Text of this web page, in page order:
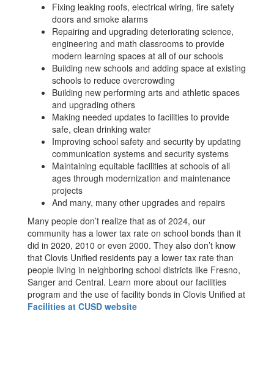
Fixing leaking roofs, electrical wiring, fire safety
doors and smoke alarms
Repairing and upgrading deteriorating science,
engineering and math classrooms to provide
modern learning spaces at all of our schools
Building new schools and adding space at existing
schools to reduce overcrowding
Building new performing arts and athletic spaces
and upgrading others
Making needed updates to facilities to provide
safe, clean drinking water
Improving school safety and security by updating
communication systems and security systems
Maintaining equitable facilities at schools of all
ages through modernization and maintenance
projects
And many, many other upgrades and repairs
Many people don’t realize that as of 2024, our
community has a lower tax rate on school bonds than it
did in 2020, 2010 or even 2000. They also don’t know
that Clovis Unified residents pay a lower tax rate than
people living in neighboring school districts like Fresno,
Sanger and Central. Learn more about our facilities
program and the use of facility bonds in Clovis Unified at
Facilities at CUSD website